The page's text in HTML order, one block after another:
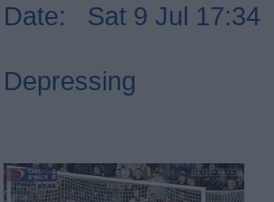
Date: Sat 9 Jul 17:34
Depressing